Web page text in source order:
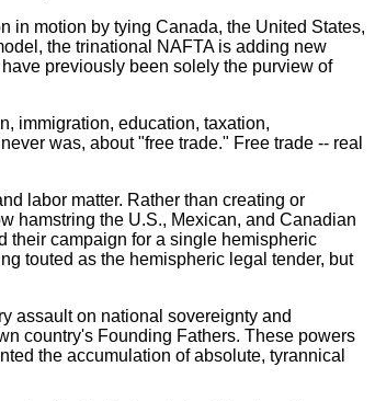
in motion by tying Canada, the United States,
the trinational NAFTA is adding new
previously been solely the purview of
immigration, education, taxation,
was, about "free trade." Free trade -- real
labor matter. Rather than creating or
hamstring the U.S., Mexican, and Canadian
their campaign for a single hemispheric
touted as the hemispheric legal tender, but
assault on national sovereignty and
country's Founding Fathers. These powers
the accumulation of absolute, tyrannical